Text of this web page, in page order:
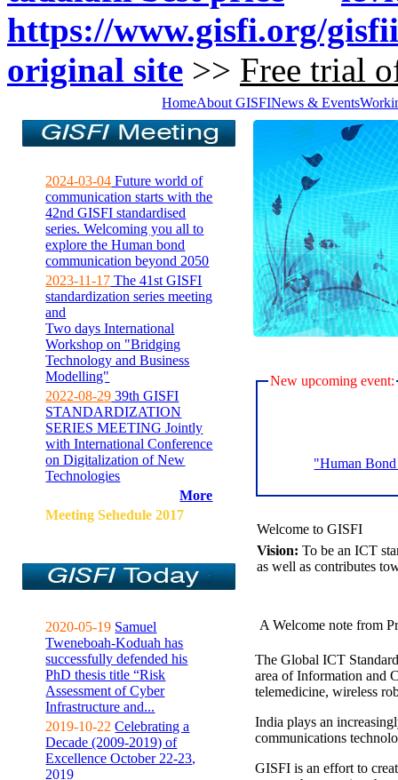
https://www.gisfi.org/
original site >> Free trial
HomeAbout GISFINews & Events
2024-03-04 Future world of
communication starts with the
42nd GISFI standardised
series. Welcoming you all to
explore the Human bond
communication beyond 2050
2023-11-17 The 41st GISFI
standardization series meeting
and
Two days International
Workshop on "Bridging
Technology and Business
Modelling"
2022-08-29 39th GISFI
STANDARDIZATION
SERIES MEETING Jointly
with International Conference
on Digitalization of New
Technologies
More
Meeting Sehedule 2017
2020-05-19 Samuel
Tweneboah-Koduah has
successfully defended his
PhD thesis title “Risk
Assessment of Cyber
Infrastructure and...
2019-10-22 Celebrating a
Decade (2009-2019) of
Excellence October 22-23,
2019
New upcoming event:
"Human
Welcome to GISFI
Vision: To be an ICT
as well as contributes
A Welcome note from
The Global ICT
area of Information and
telemedicine, wireless
India plays an
communications
GISFI is an effort to